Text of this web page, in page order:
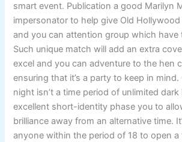
smart event. Publication a good Marilyn
impersonator to help give Old
and you can attention group which have
Such unique match will add an extra
excel and you can adventure to the hen
ensuring that it’s a party to keep in
night isn’t a time period of unlimited dark
excellent short-identity phase you to
brilliance away from an alternative time.
anyone within the period of 18 to open a